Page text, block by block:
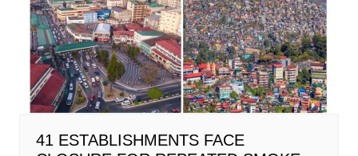
41 ESTABLISHMENTS FACE